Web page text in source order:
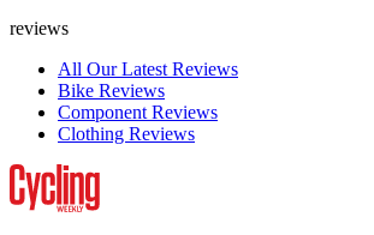
reviews
All Our Latest Reviews
Bike Reviews
Component Reviews
Clothing Reviews